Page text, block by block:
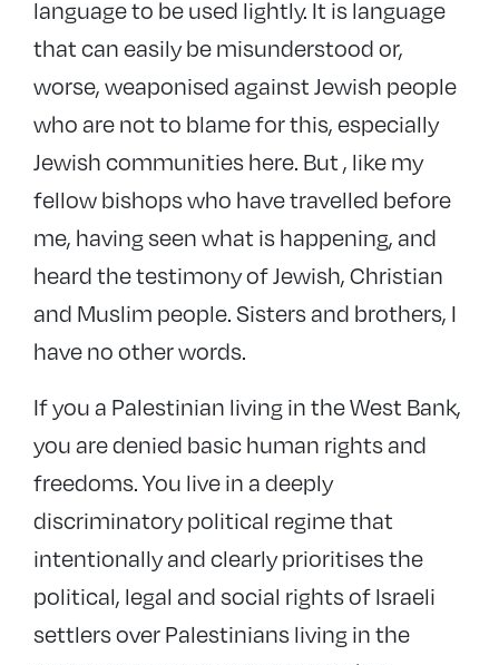
language to be used lightly. It is language
that can easily be misunderstood or,
worse, weaponised against Jewish people
who are not to blame for this, especially
Jewish communities here. But , like my
fellow bishops who have travelled before
me, having seen what is happening, and
heard the testimony of Jewish, Christian
and Muslim people. Sisters and brothers, I
have no other words.
If you a Palestinian living in the West Bank,
you are denied basic human rights and
freedoms. You live in a deeply
discriminatory political regime that
intentionally and clearly prioritises the
political, legal and social rights of Israeli
settlers over Palestinians living in the